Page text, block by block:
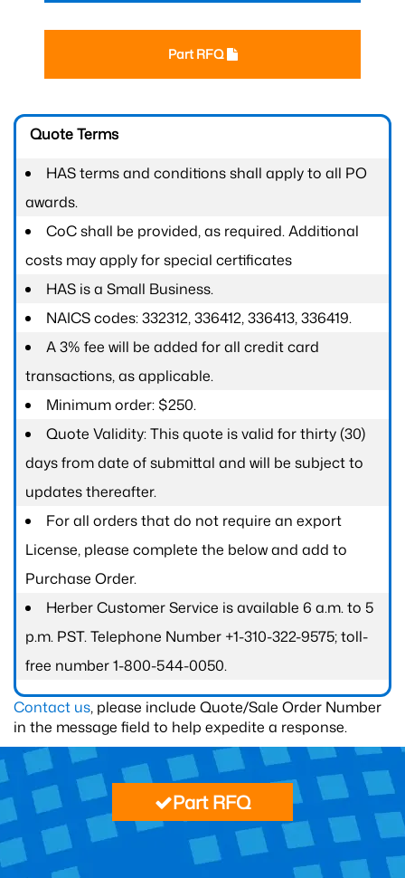
Part RFQ
Quote Terms
HAS terms and conditions shall apply to all PO
awards.
CoC shall be provided, as required. Additional
costs may apply for special certificates
HAS is a Small Business.
NAICS codes: 332312, 336412, 336413, 336419.
A 3% fee will be added for all credit card
transactions, as applicable.
Minimum order: $250.
Quote Validity: This quote is valid for thirty (30)
days from date of submittal and will be subject to
updates thereafter.
For all orders that do not require an export
License, please complete the below and add to
Purchase Order.
Herber Customer Service is available 6 a.m. to 5
p.m. PST. Telephone Number +1-310-322-9575; toll-
free number 1-800-544-0050.
Contact us, please include Quote/Sale Order Number
in the message field to help expedite a response.
Part RFQ